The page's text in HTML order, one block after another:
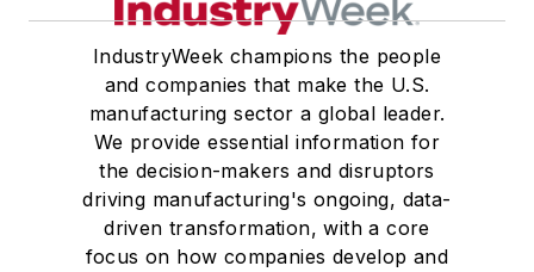
IndustryWeek champions the people
and companies that make the U.S.
manufacturing sector a global leader.
We provide essential information for
the decision-makers and disruptors
driving manufacturing's ongoing, data-
driven transformation, with a core
focus on how companies develop and